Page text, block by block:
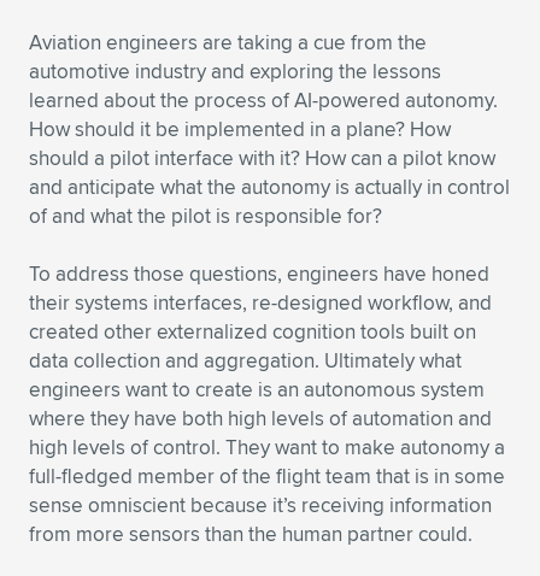
Aviation engineers are taking a cue from the
automotive industry and exploring the lessons
learned about the process of AI-powered autonomy.
How should it be implemented in a plane? How
should a pilot interface with it? How can a pilot know
and anticipate what the autonomy is actually in control
of and what the pilot is responsible for?
To address those questions, engineers have honed
their systems interfaces, re-designed workflow, and
created other externalized cognition tools built on
data collection and aggregation. Ultimately what
engineers want to create is an autonomous system
where they have both high levels of automation and
high levels of control. They want to make autonomy a
full-fledged member of the flight team that is in some
sense omniscient because it’s receiving information
from more sensors than the human partner could.